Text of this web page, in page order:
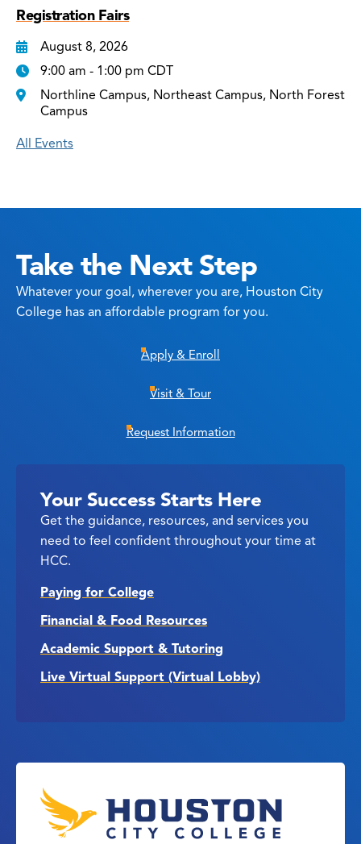
Registration Fairs
August 8, 2026
9:00 am - 1:00 pm CDT
Northline Campus, Northeast Campus, North Forest
Campus
All Events
Take the Next Step
Whatever your goal, wherever you are, Houston City
College has an affordable program for you.
Apply & Enroll
Visit & Tour
Request Information
Your Success Starts Here
Get the guidance, resources, and services you
need to feel confident throughout your time at
HCC.
Paying for College
Financial & Food Resources
Academic Support & Tutoring
Live Virtual Support (Virtual Lobby)